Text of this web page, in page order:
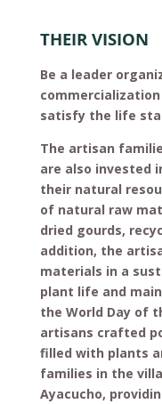
THEIR VISION
Be a leader
satisfy the life
The artisan
are also invested
their natural
of natural raw
dried gourds,
addition, the
materials in a
plant life and
the World Day of
artisans crafted
filled with plants
families in the
Ayacucho,